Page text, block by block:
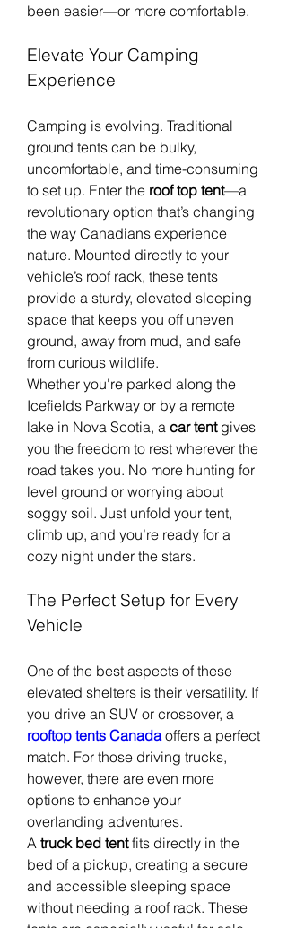
been easier—or more comfortable.
Elevate Your Camping
Experience
Camping is evolving. Traditional
ground tents can be bulky,
uncomfortable, and time-consuming
to set up. Enter the roof top tent—a
revolutionary option that’s changing
the way Canadians experience
nature. Mounted directly to your
vehicle’s roof rack, these tents
provide a sturdy, elevated sleeping
space that keeps you off uneven
ground, away from mud, and safe
from curious wildlife.
Whether you're parked along the
Icefields Parkway or by a remote
lake in Nova Scotia, a car tent gives
you the freedom to rest wherever the
road takes you. No more hunting for
level ground or worrying about
soggy soil. Just unfold your tent,
climb up, and you’re ready for a
cozy night under the stars.
The Perfect Setup for Every
Vehicle
One of the best aspects of these
elevated shelters is their versatility. If
rooftop tents Canada offers a perfect
match. For those driving trucks,
however, there are even more
options to enhance your
overlanding adventures.
A truck bed tent fits directly in the
bed of a pickup, creating a secure
and accessible sleeping space
without needing a roof rack. These